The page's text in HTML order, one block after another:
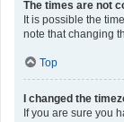
The times are not
It is possible the
note that changing
Top
I changed the
If you are sure you